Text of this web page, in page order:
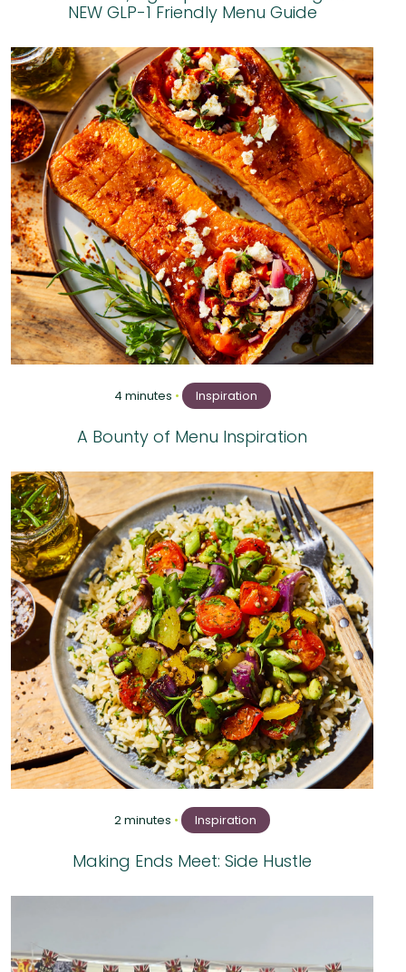
NEW GLP-1 Friendly Menu Guide
4 minutes • Inspiration
A Bounty of Menu Inspiration
2 minutes • Inspiration
Making Ends Meet: Side Hustle